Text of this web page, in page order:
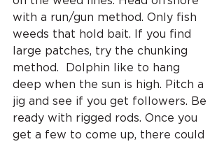
with a run/gun method. Only fish
weeds that hold bait. If you find
large patches, try the chunking
method.  Dolphin like to hang
deep when the sun is high. Pitch a
jig and see if you get followers. Be
ready with rigged rods. Once you
get a few to come up, there could